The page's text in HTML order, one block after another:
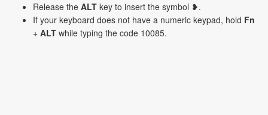
Release the ALT key to insert the symbol ❥.
If your keyboard does not have a numeric keypad, hold Fn
+ ALT while typing the code 10085.